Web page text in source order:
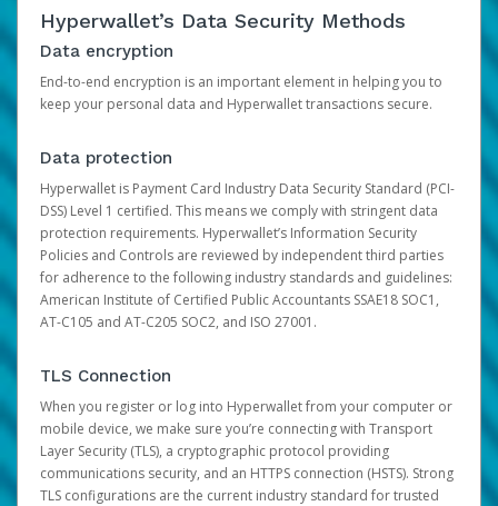
Hyperwallet’s Data Security Methods
Data encryption
End-to-end encryption is an important element in helping you to
keep your personal data and Hyperwallet transactions secure.
Data protection
Hyperwallet is Payment Card Industry Data Security Standard (PCI-
DSS) Level 1 certified. This means we comply with stringent data
protection requirements. Hyperwallet’s Information Security
Policies and Controls are reviewed by independent third parties
for adherence to the following industry standards and guidelines:
American Institute of Certified Public Accountants SSAE18 SOC1,
AT-C105 and AT-C205 SOC2, and ISO 27001.
TLS Connection
When you register or log into Hyperwallet from your computer or
mobile device, we make sure you’re connecting with Transport
Layer Security (TLS), a cryptographic protocol providing
communications security, and an HTTPS connection (HSTS). Strong
TLS configurations are the current industry standard for trusted